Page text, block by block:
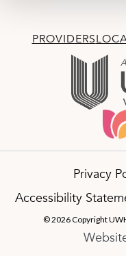
PROVIDERS
Privacy
Accessibility
© 2026 Copyright